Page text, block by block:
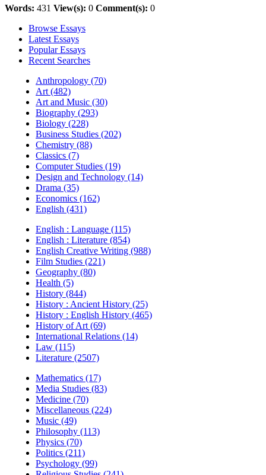
Words: 431 View(s): 0 Comment(s): 0
Browse Essays
Latest Essays
Popular Essays
Recent Searches
Anthropology (70)
Art (482)
Art and Music (30)
Biography (293)
Biology (228)
Business Studies (202)
Chemistry (88)
Classics (7)
Computer Studies (19)
Design and Technology (14)
Drama (35)
Economics (162)
English (431)
English : Language (115)
English : Literature (854)
English Creative Writing (988)
Film Studies (221)
Geography (80)
Health (5)
History (844)
History : Ancient History (25)
History : English History (465)
History of Art (69)
International Relations (14)
Law (115)
Literature (2507)
Mathematics (17)
Media Studies (83)
Medicine (70)
Miscellaneous (224)
Music (49)
Philosophy (113)
Physics (70)
Politics (211)
Psychology (99)